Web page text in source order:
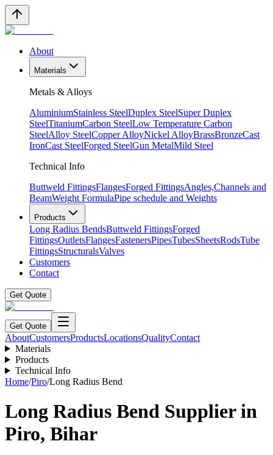
About
Materials
Metals & Alloys
AluminiumStainless SteelDuplex SteelSuper Duplex
SteelTitaniumCarbon SteelLow Temperature Carbon
SteelAlloy SteelCopper AlloyNickel AlloyBrassBronzeCast
IronCast SteelForged SteelGun MetalMild Steel
Technical Info
Buttweld FittingsFlangesForged FittingsAngles,Channels and
BeamWeight FormulaPipe schedule and Weights
Products
Long Radius BendsButtweld FittingsForged
FittingsOutletsFlangesFastenersPipesTubesSheetsRodsTube
FittingsStructuralsValves
Customers
Contact
Get Quote
Get Quote
AboutCustomersProductsLocationsQualityContact
Materials
Products
Technical Info
Home/Piro/Long Radius Bend
Long Radius Bend Supplier in
Piro, Bihar